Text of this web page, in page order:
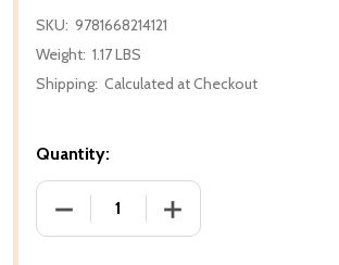
SKU: 9781668214121
Weight: 1.17 LBS
Shipping: Calculated at Checkout
Quantity:
DECREASE QUANTITY OF
INCREASE